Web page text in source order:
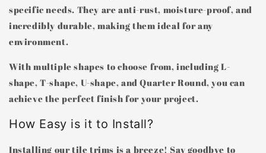
specific needs. They are anti-rust, moisture-proof, and
incredibly durable, making them ideal for any
environment.
With multiple shapes to choose from, including L-
shape, T-shape, U-shape, and Quarter Round, you can
achieve the perfect finish for your project.
How Easy is it to Install?
Installing our tile trims is a breeze! Say goodbye to